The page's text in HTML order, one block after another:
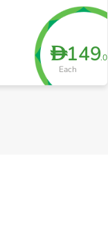
D149.00
Each